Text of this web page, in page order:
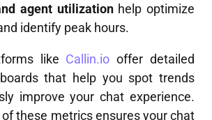
agent utilizationhelp optimize
identify peak hours.
like Callin.io offer detailed
that help you spot trends
improve your chat experience.
these metrics ensures your chat